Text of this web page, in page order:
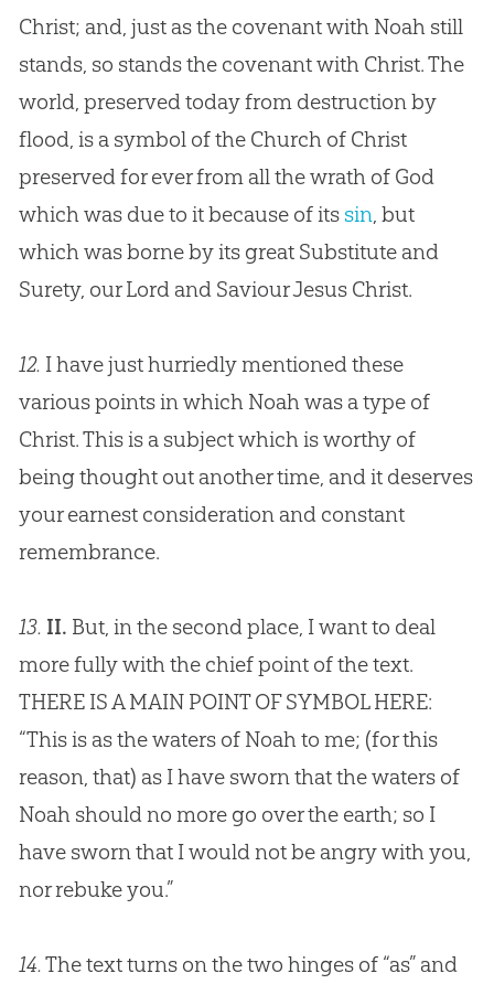
Christ; and, just as the covenant with Noah still
stands, so stands the covenant with Christ. The
world, preserved today from destruction by
flood, is a symbol of the Churchof Christ
preserved for ever from all the wrath of God
which was due to it because of its sin, but
which was borne by its great Substitute and
Surety, our Lord and SaviourJesusChrist.
12. I have just hurriedly mentioned these
various points in which Noah was a type of
Christ. This is a subject which is worthy of
being thought out another time, and it deserves
your earnest consideration and constant
remembrance.
13. II. But, in the second place, I want to deal
more fully with the chief point of the text.
THERE IS A MAIN POINT OF SYMBOL HERE:
“This is as the waters of Noah to me; (for this
reason, that) as I have sworn that the waters of
Noah should no more go over the earth; so I
have sworn that I would not be angry with you,
nor rebuke you.”
14.The text turns on the two hinges of “as” and